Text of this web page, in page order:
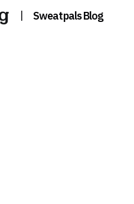
| Sweatpals Blog